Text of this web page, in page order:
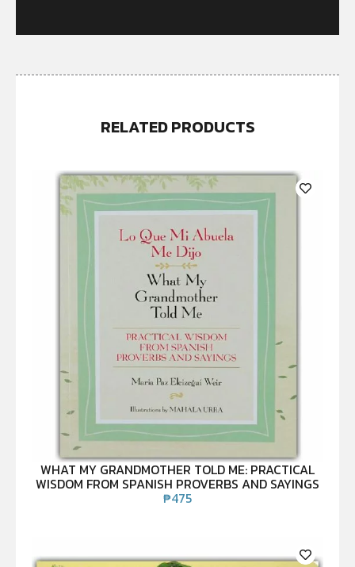
RELATED PRODUCTS
WHAT MY GRANDMOTHER TOLD ME: PRACTICAL
WISDOM FROM SPANISH PROVERBS AND SAYINGS
₱475